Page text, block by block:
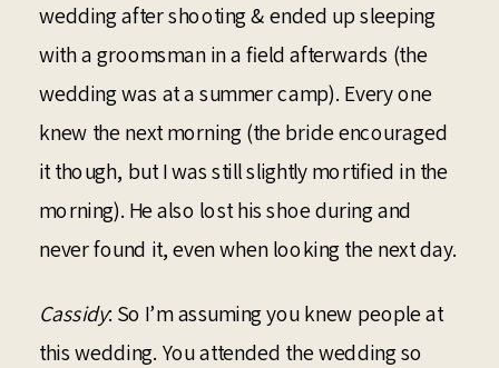
wedding after shooting & ended up sleeping
with a groomsman in a field afterwards (the
wedding was at a summer camp). Every one
knew the next morning (the bride encouraged
it though, but I was still slightly mortified in the
morning). He also lost his shoe during and
never found it, even when looking the next day.
Cassidy: So I’m assuming you knew people at
this wedding. You attended the wedding so